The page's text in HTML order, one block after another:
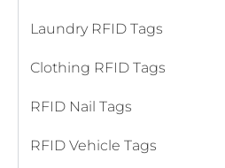
Laundry RFID Tags
Clothing RFID Tags
RFID Nail Tags
RFID Vehicle Tags